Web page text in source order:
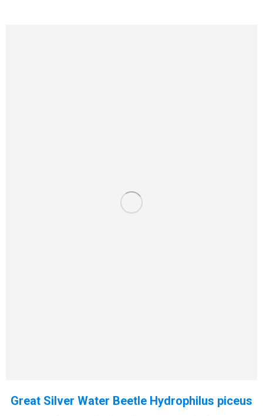
Great Silver Water Beetle Hydrophilus piceus